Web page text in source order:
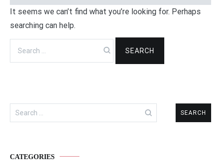
It seems we can’t find what you’re looking for. Perhaps
searching can help.
Search
for:
Search
for:
CATEGORIES